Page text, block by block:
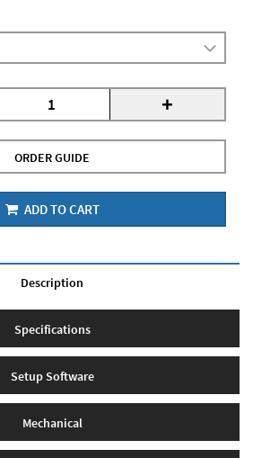
+
ORDER GUIDE
ADD TO CART
Description
Specifications
Setup Software
Mechanical